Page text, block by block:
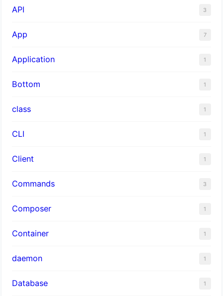
API 3
App 7
Application 1
Bottom 1
class 1
CLI 1
Client 1
Commands 3
Composer 1
Container 1
daemon 1
Database 1